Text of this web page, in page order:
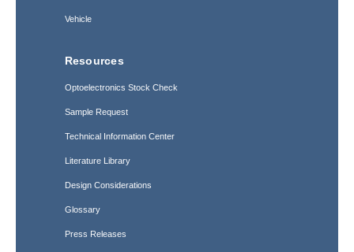
Vehicle
Resources
Optoelectronics Stock Check
Sample Request
Technical Information Center
Literature Library
Design Considerations
Glossary
Press Releases